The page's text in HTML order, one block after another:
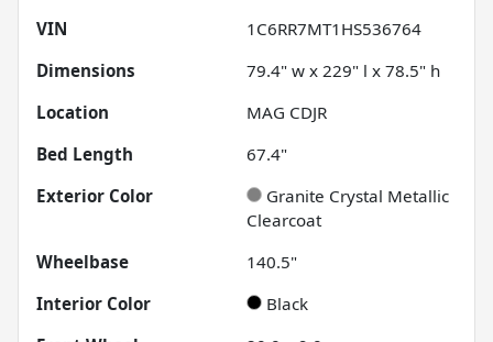
VIN
1C6RR7MT1HS536764
Dimensions
79.4" w x 229" l x 78.5" h
Location
MAG CDJR
Bed Length
67.4"
Exterior Color
Granite Crystal Metallic
Clearcoat
Wheelbase
140.5"
Interior Color
Black